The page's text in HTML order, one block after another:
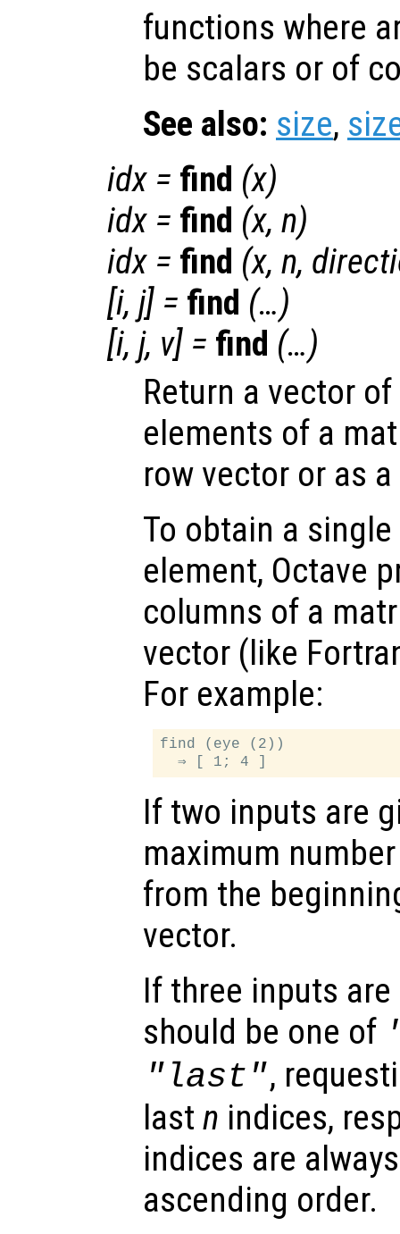
functions where
be scalars or of
See also: size,
idx = find (x)
idx = find (x, n)
idx = find (x, n,
[i, j] = find (…)
[i, j, v] = find (…)
Return a vector
elements of a
row vector or as
To obtain a
element, Octave
columns of a
vector (like
For example:
find (eye (2))
If two inputs are
maximum
from the
vector.
If three inputs
should be one of
"last",
last n indices,
indices are
ascending order.